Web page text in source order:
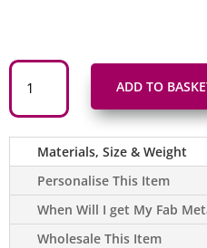
Addurn
Cariad
Red
Heart
Hanging
Metal
Decoration
quantity
ADD TO
Materials, Size & Weight
Personalise This Item
When Will I get My Fab
Wholesale This Item